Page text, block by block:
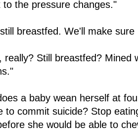
to the pressure changes."
breastfed. We'll make sure
really? Still breastfed? Mined
a baby wean herself at
to commit suicide? Stop
she would be able to